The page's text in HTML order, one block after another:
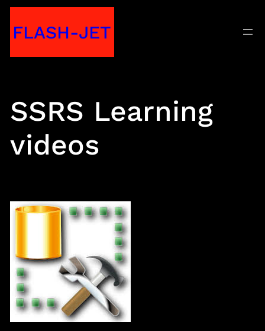
toFLASH-JET
SSRS Learning
videos